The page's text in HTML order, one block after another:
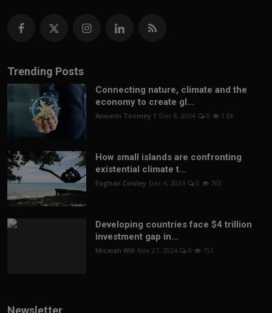
Trending Posts
Connecting nature, climate and the
economy to create gl...
Aneurin Toomey 1 Dec 8, 2024 0 1.8k
How small islands are confronting
existential climate t...
Eoghan Cowley Dec 4, 2024 0 763
Developing countries face $4 trillion
investment gap in...
Micaiah Will Nov 27, 2024 0 751
Newsletter